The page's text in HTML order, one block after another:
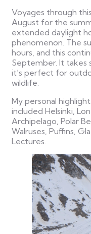
Voyages through
August for the
extended daylight
phenomenon. The
hours, and this
September. It
it’s perfect for
wildlife.
My personal
included Helsinki,
Archipelago, Polar
Walruses, Puffins,
Lectures.